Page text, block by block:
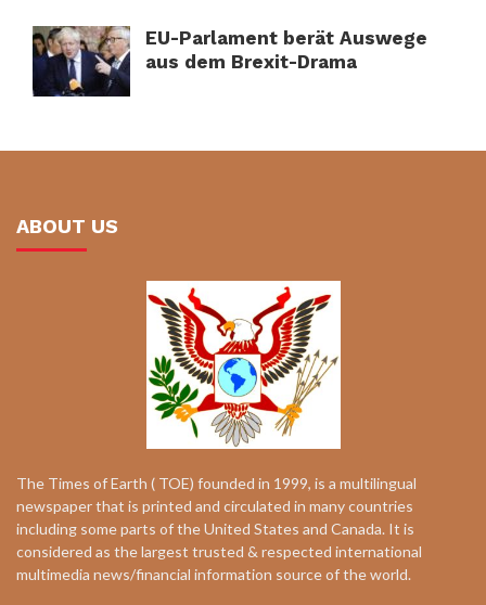
EU-Parlament berät Auswege
aus dem Brexit-Drama
ABOUT US
The Times of Earth ( TOE) founded in 1999, is a multilingual
newspaper that is printed and circulated in many countries
including some parts of the United States and Canada. It is
considered as the largest trusted & respected international
multimedia news/financial information source of the world.